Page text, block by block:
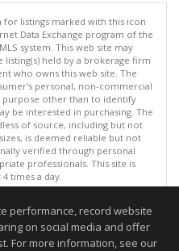
for listings marked with this icon
Data Exchange program of the
system. This web site may
listing(s) held by a brokerage firm
who owns this web site. The
personal, non-commercial
purpose other than to identify
be interested in purchasing. The
of source, including but not
is deemed reliable but not
verified through personal
professionals. This site is
times a day.
2026. All rights reserved
08/07/2026 11:07 AM.
guaranteed to be accurate.
performance, record website
on social media and offer
For more information, see our